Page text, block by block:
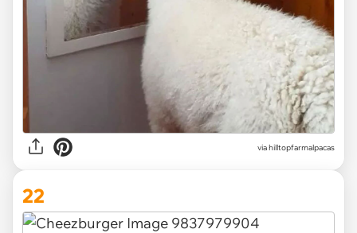
viahilltopfarmalpacas
22